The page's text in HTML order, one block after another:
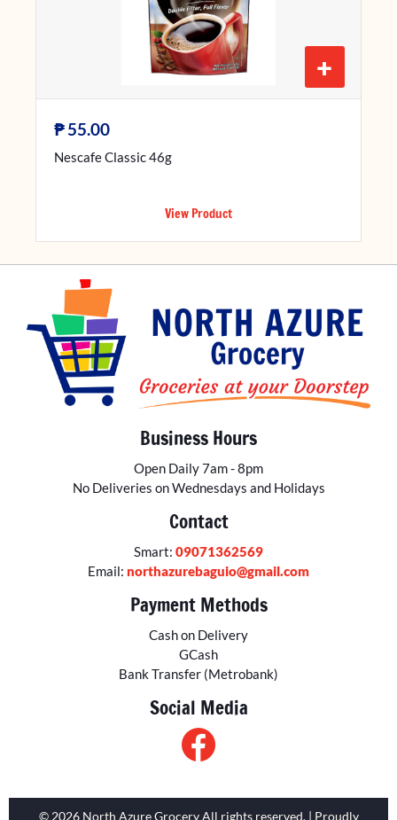
+
₱55.00
Nescafe Classic 46g
View Product
Business Hours
Open Daily 7am - 8pm
No Deliveries on Wednesdays and Holidays
Contact
Smart: 09071362569
Email: northazurebaguio@gmail.com
Payment Methods
Cash on Delivery
GCash
Bank Transfer (Metrobank)
Social Media
© 2026 North Azure Grocery All rights reserved. | Proudly